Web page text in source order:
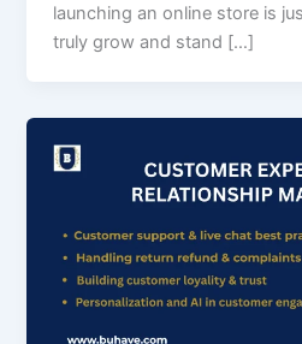
launching an online store is
truly grow and stand […]